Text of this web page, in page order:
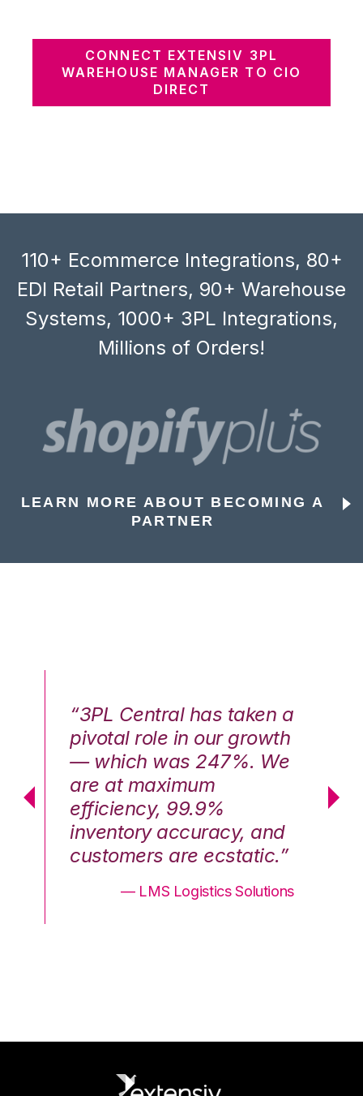
CONNECT EXTENSIV 3PL
WAREHOUSE MANAGER TO CIO
DIRECT
110+ Ecommerce Integrations, 80+
EDI Retail Partners, 90+ Warehouse
Systems, 1000+ 3PL Integrations,
Millions of Orders!
LEARN MORE ABOUT BECOMING A
PARTNER
“3PL Central has taken a
pivotal role in our growth
— which was 247%. We
are at maximum
efficiency, 99.9%
inventory accuracy, and
customers are ecstatic.”
— LMS Logistics Solutions